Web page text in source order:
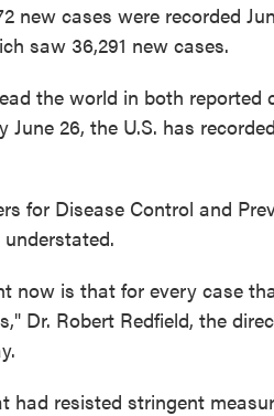
new cases were recorded
saw 36,291 new cases.
the world in both reported
26, the U.S. has
for Disease Control and
now is that for every case
Dr. Robert Redfield, the
had resisted stringent